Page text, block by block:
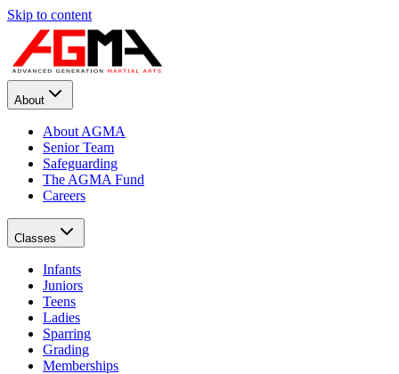
Skip to content
About
About AGMA
Senior Team
Safeguarding
The AGMA Fund
Careers
Classes
Infants
Juniors
Teens
Ladies
Sparring
Grading
Memberships